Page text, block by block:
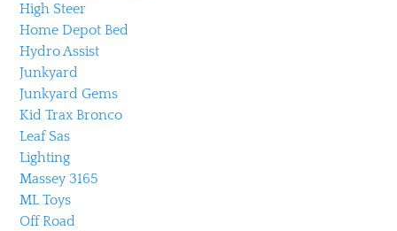
High Steer
Home Depot Bed
Hydro Assist
Junkyard
Junkyard Gems
Kid Trax Bronco
Leaf Sas
Lighting
Massey 3165
ML Toys
Off Road